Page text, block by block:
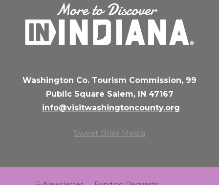
Washington Co. Tourism Commission, 99
Public Square Salem, IN 47167
info@visitwashingtoncounty.org
Sweet Brier Media